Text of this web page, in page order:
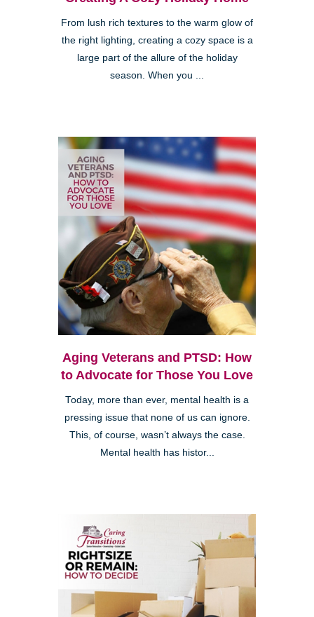
From lush rich textures to the warm glow of
the right lighting, creating a cozy space is a
large part of the allure of the holiday
season. When you ...
Aging Veterans and PTSD: How
to Advocate for Those You Love
Today, more than ever, mental health is a
pressing issue that none of us can ignore.
This, of course, wasn’t always the case.
Mental health has histor...